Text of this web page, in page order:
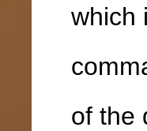
which
of the